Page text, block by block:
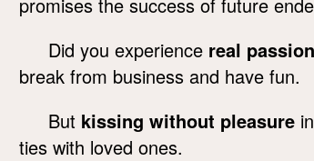
Did you experience real passion
break from business and have fun.
But kissing without pleasure
ties with loved ones.